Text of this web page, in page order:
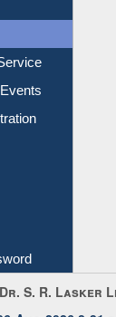
Dr. S. R. Lasker